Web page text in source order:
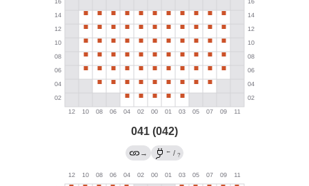
041 (042)
→ ← / ?